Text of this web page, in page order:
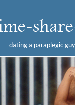
dating a paraplegic guy